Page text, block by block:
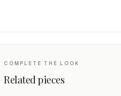
COMPLETE THE LOOK
Related pieces